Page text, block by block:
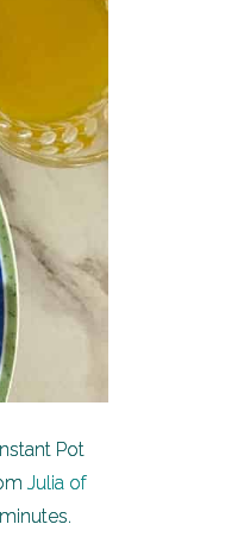
Pot
Julia of